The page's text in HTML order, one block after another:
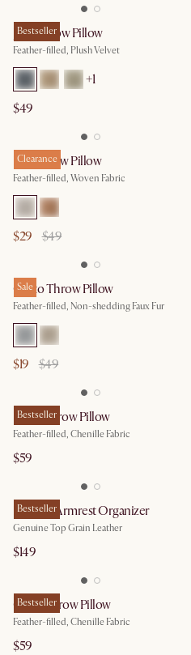
Bestseller
Jada Throw Pillow
Feather-filled, Plush Velvet
+1
$49
Clearance
Dot Throw Pillow
Feather-filled, Woven Fabric
$29 $49
Sale
Cristo Throw Pillow
Feather-filled, Non-shedding Faux Fur
$19 $49
Bestseller
Ludo Throw Pillow
Feather-filled, Chenille Fabric
$59
Bestseller
Leather Armrest Organizer
Genuine Top Grain Leather
$149
Bestseller
Gabb Throw Pillow
Feather-filled, Chenille Fabric
$59